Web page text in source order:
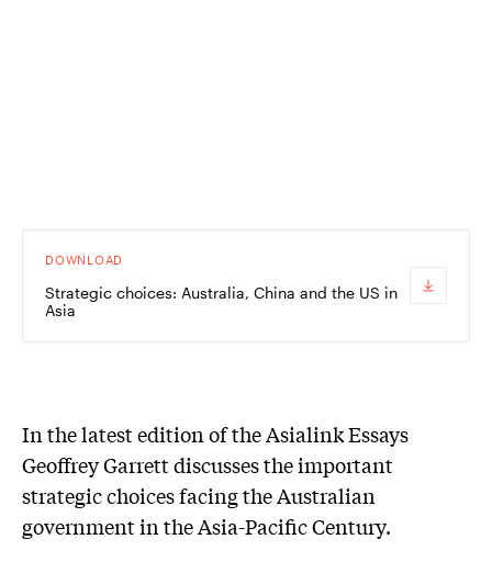
DOWNLOAD
Strategic choices: Australia, China and the US in
Asia
In the latest edition of the Asialink Essays
Geoffrey Garrett discusses the important
strategic choices facing the Australian
government in the Asia-Pacific Century.